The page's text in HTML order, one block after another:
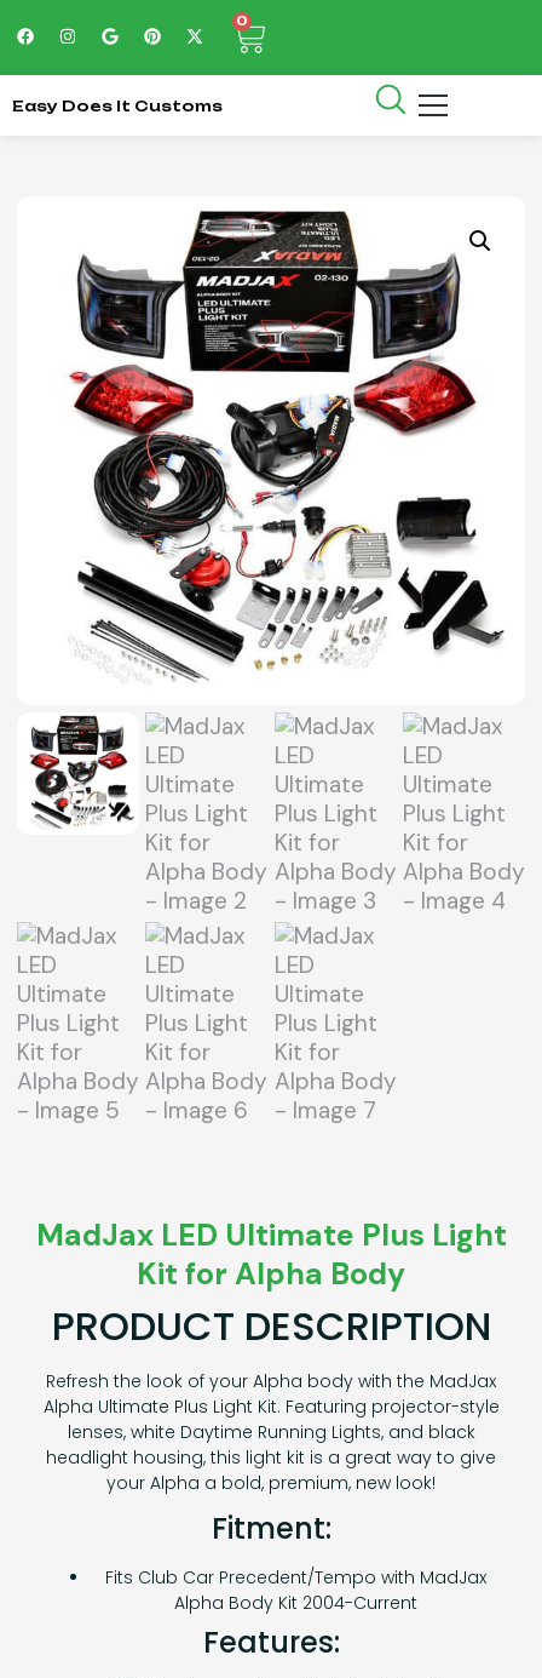
0
Easy Does It Customs
MadJax LED Ultimate Plus Light
Kit for Alpha Body
PRODUCT DESCRIPTION
Refresh the look of your Alpha body with the MadJax
Alpha Ultimate Plus Light Kit. Featuring projector-style
lenses, white Daytime Running Lights, and black
headlight housing, this light kit is a great way to give
your Alpha a bold, premium, new look!
Fitment:
Fits Club Car Precedent/Tempo with MadJax
Alpha Body Kit 2004-Current
Features: